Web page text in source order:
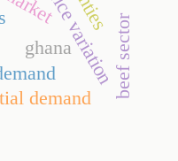
demand
ghana
beef sector